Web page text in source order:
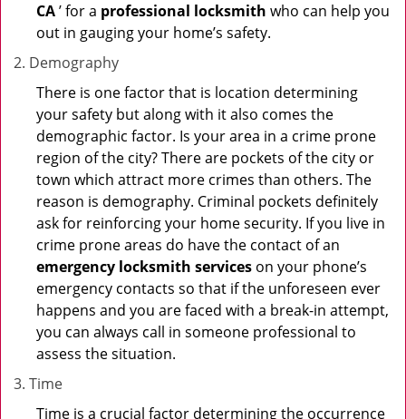
CA’ for a professional locksmith who can help you
out in gauging your home’s safety.
Demography
There is one factor that is location determining
your safety but along with it also comes the
demographic factor. Is your area in a crime prone
region of the city? There are pockets of the city or
town which attract more crimes than others. The
reason is demography. Criminal pockets definitely
ask for reinforcing your home security. If you live in
crime prone areas do have the contact of an
emergency locksmith services on your phone’s
emergency contacts so that if the unforeseen ever
happens and you are faced with a break-in attempt,
you can always call in someone professional to
assess the situation.
Time
Time is a crucial factor determining the occurrence